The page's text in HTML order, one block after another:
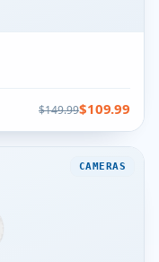
$149.99$109.99
CAMERAS